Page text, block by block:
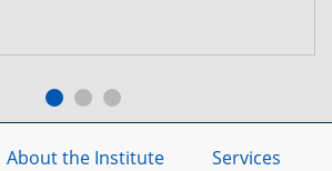
About the Institute
Services